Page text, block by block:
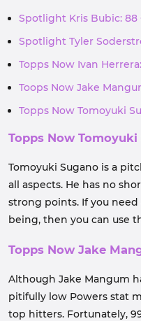
Spotlight Kris Bubic: 88
Spotlight Tyler
Topps Now Ivan
Toops Now Jake
Topps Now Tomoyuki
Topps Now Tomoyuki
Tomoyuki Sugano is a
all aspects. He has no
strong points. If you
being, then you can use
Topps Now Jake
Although Jake Mangum
pitifully low Powers stat
top hitters. Fortunately,